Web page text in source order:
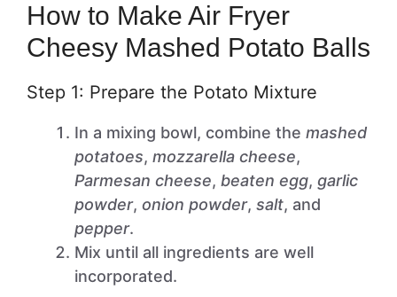
How to Make Air Fryer
Cheesy Mashed Potato Balls
Step 1: Prepare the Potato Mixture
In a mixing bowl, combine the mashed
potatoes, mozzarella cheese,
Parmesan cheese, beaten egg, garlic
powder, onion powder, salt, and
pepper.
Mix until all ingredients are well
incorporated.